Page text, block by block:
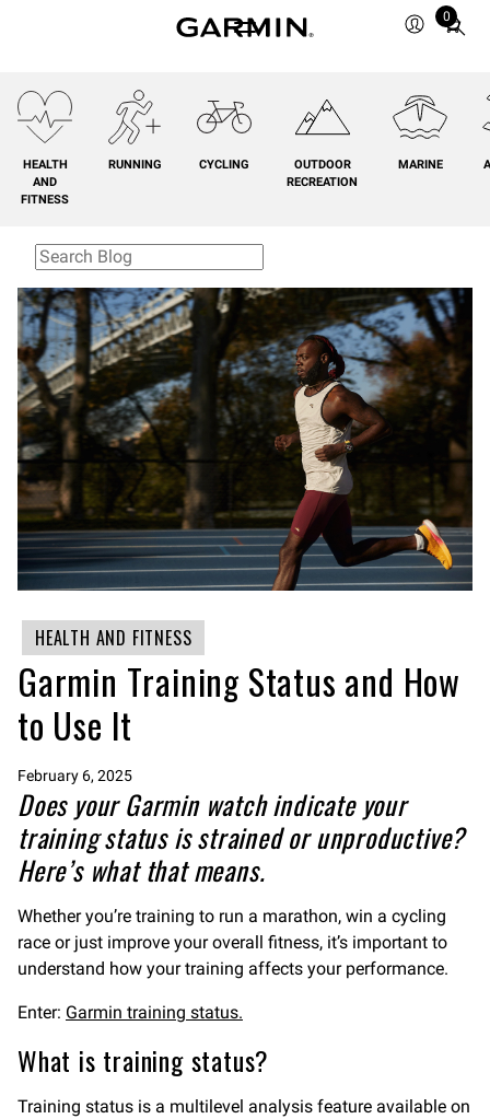
0
Total
0
HEALTH
AND
FITNESS
RUNNING CYCLING
OUTDOOR
RECREATION
MARINE
HEALTH AND FITNESS
Garmin Training Status and How
to Use It
February 6, 2025
Does your Garmin watch indicate your
training status is strained or unproductive?
Here’s what that means.
Whether you’re training to run a marathon, win a cycling
race or just improve your overall fitness, it’s important to
understand how your training affects your performance.
Enter: Garmin training status.
What is training status?
Training status is a multilevel analysis feature available on